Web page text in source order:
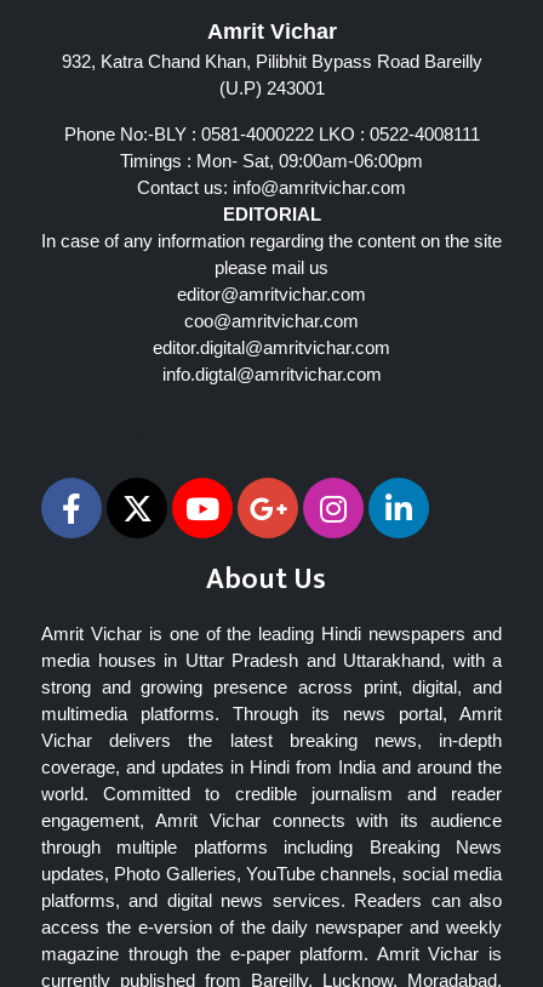
Amrit Vichar
932, Katra Chand Khan, Pilibhit Bypass Road Bareilly
(U.P) 243001
Phone No:-BLY : 0581-4000222 LKO : 0522-4008111
Timings : Mon- Sat, 09:00am-06:00pm
Contact us: info@amritvichar.com
EDITORIAL
In case of any information regarding the content on the site
please mail us
editor@amritvichar.com
coo@amritvichar.com
editor.digital@amritvichar.com
info.digtal@amritvichar.com
About Us
Amrit Vichar is one of the leading Hindi newspapers and
media houses in Uttar Pradesh and Uttarakhand, with a
strong and growing presence across print, digital, and
multimedia platforms. Through its news portal, Amrit
Vichar delivers the latest breaking news, in-depth
coverage, and updates in Hindi from India and around the
world. Committed to credible journalism and reader
engagement, Amrit Vichar connects with its audience
through multiple platforms including Breaking News
updates, Photo Galleries, YouTube channels, social media
platforms, and digital news services. Readers can also
access the e-version of the daily newspaper and weekly
magazine through the e-paper platform. Amrit Vichar is
currently published from Bareilly, Lucknow, Moradabad,